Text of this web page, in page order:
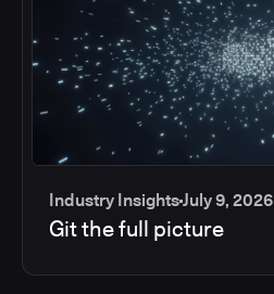
Industry InsightsJuly 9, 2026
Git the full picture